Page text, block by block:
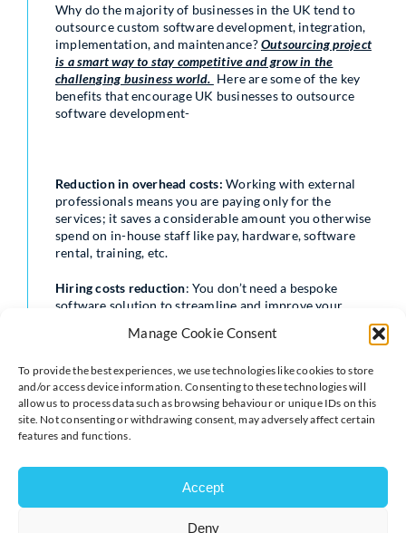
Manage Cookie Consent
To provide the best experiences, we use technologies like cookies to store
and/or access device information. Consenting to these technologies will
allow us to process data such as browsing behaviour or unique IDs on this
site. Not consenting or withdrawing consent, may adversely affect certain
features and functions.
Accept
Deny
Why do the majority of businesses in the UK tend to
outsource custom software development, integration,
implementation, and maintenance?Outsourcing project
is a smart way to stay competitive and grow in the
challenging business world. Here are some of the key
benefits that encourage UK businesses to outsource
software development-
Reduction in overhead costs: Working with external
professionals means you are paying only for the
services; it saves a considerable amount you otherwise
spend on in-house staff like pay, hardware, software
rental, training, etc.
Hiring costs reduction: You don’t need a bespoke
software solution to streamline and improve your
and again. If you hire a team for a particular software
after the implementation of the developed software.
Time-saving on hiring particular specialists: Finding the
right talent with adequate experience for a short-term
period or on a project basis is a time-consuming affair.